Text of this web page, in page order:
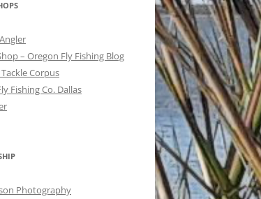
– Oregon Fly Fishing Blog
Corpus
Fishing Co. Dallas
Photography